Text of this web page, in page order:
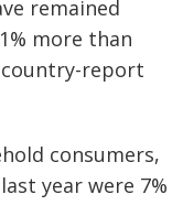
remained
more than
country-report
consumers,
year were 7%